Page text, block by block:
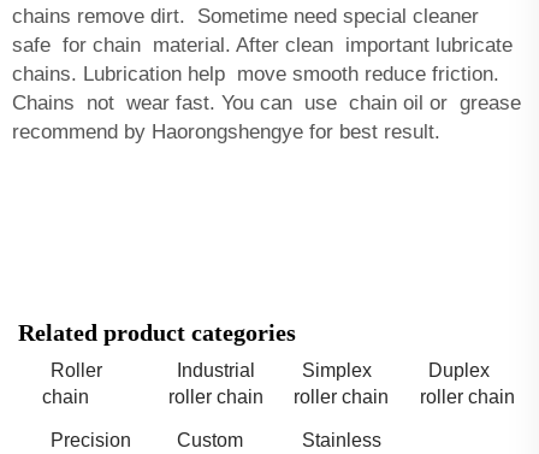
chains remove dirt. Sometime need special cleaner
safe for chain material. After clean important lubricate
chains. Lubrication help move smooth reduce friction.
Chains not wear fast. You can use chain oil or grease
recommend by Haorongshengye for best result.
Related product categories
Roller
chain
Industrial
roller chain
Simplex
roller chain
Duplex
roller chain
Precision
Custom
Stainless